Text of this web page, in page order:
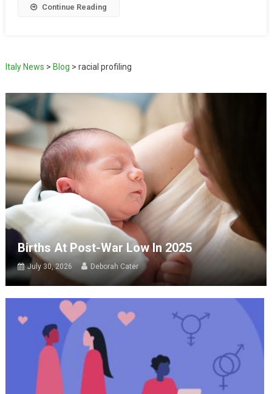
Continue Reading
Italy News > Blog > racial profiling
Births At Post-War Low In 2025
July 30, 2026 Deborah Cater